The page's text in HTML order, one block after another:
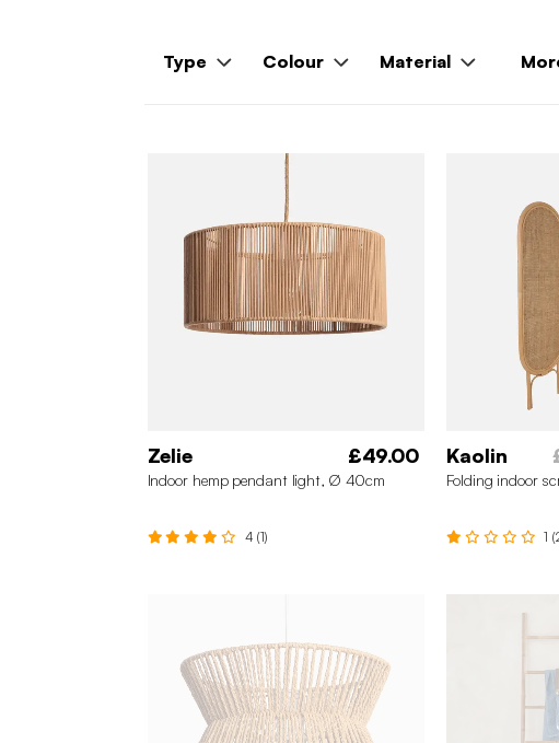
Type Colour Material
Zelie £49.00
Indoor hemp pendant light, Ø 40cm
4 (1)
Kaolin
Folding indoor
1